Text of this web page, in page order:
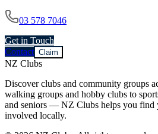
03 578 7046
Get in Touch
Contact Claim
NZ Clubs
Discover clubs and community groups
walking groups and hobby clubs to
and seniors — NZ Clubs helps you find
involved locally.